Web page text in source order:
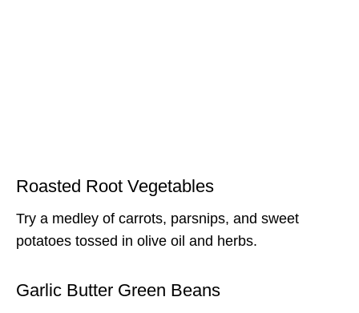
Roasted Root Vegetables
Try a medley of carrots, parsnips, and sweet
potatoes tossed in olive oil and herbs.
Garlic Butter Green Beans